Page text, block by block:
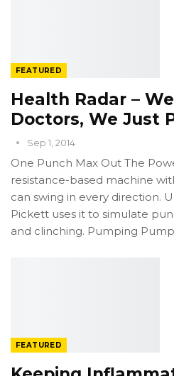
FEATURED
Health Radar –
Doctors, We Just
Sep 1, 2014
One Punch Max Out The
resistance-based machine
can swing in every direction.
Pickett uses it to simulate
and clinching. Pumping
FEATURED